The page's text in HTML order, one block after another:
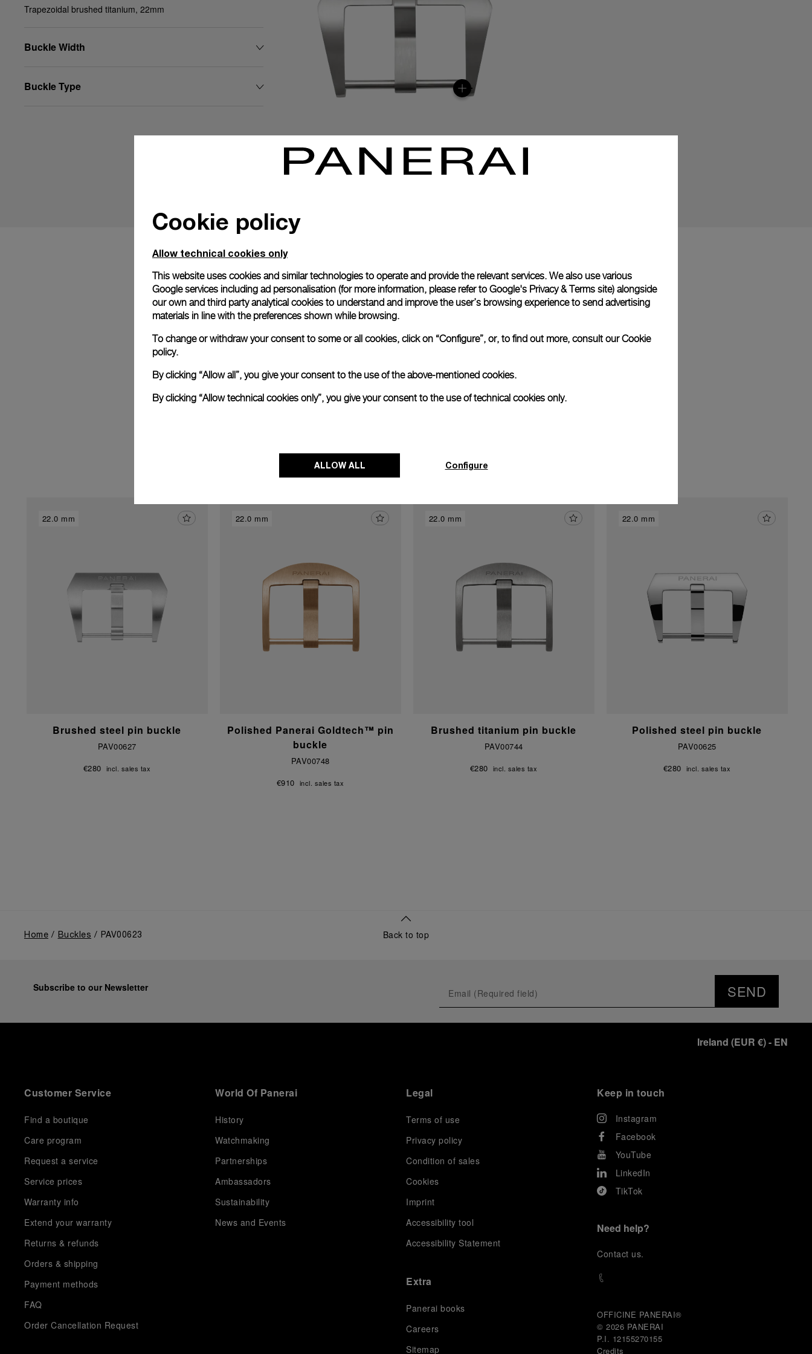
Trapezoidal brushed titanium, 22mm
Buckle Width
Buckle Type
Exclusive services
Extend warranty Request a service
Discover other buckles
22.0 mm
Brushed steel pin buckle
PAV00627
€280 incl. sales tax
22.0 mm
Polished Panerai Goldtech™ pin
buckle
PAV00748
€910 incl. sales tax
22.0 mm
Brushed titanium pin buckle
PAV00744
€280 incl. sales tax
22.0 mm
Polished steel pin buckle
PAV00625
€280 incl. sales tax
Home Buckles PAV00623 Back to top
Subscribe to our Newsletter SEND
Ireland (EUR €)- EN
Customer Service
Find a boutique
Care program
Request a service
Service prices
Warranty info
Extend your warranty
Returns & refunds
Orders & shipping
Payment methods
FAQ
Order Cancellation Request
World Of Panerai
History
Watchmaking
Partnerships
Ambassadors
Sustainability
News and Events
Legal
Terms of use
Privacy policy
Condition of sales
Cookies
Imprint
Accessibility tool
Accessibility Statement
Extra
Panerai books
Careers
Sitemap
Keep in touch
Instagram
Facebook
YouTube
LinkedIn
TikTok
Need help?
Contact us.
OFFICINE PANERAI®
© 2026 PANERAI
P.I. 12155270155
Credits
Cookie policy
Allow technical cookies only
This website uses cookies and similar technologies to operate and provide the relevant services. We also use various
Google services including ad personalisation (for more information, please refer to Google's Privacy & Terms site) alongside
our own and third party analytical cookies to understand and improve the user’s browsing experience to send advertising
materials in line with the preferences shown while browsing.
To change or withdraw your consent to some or all cookies, click on “Configure”, or, to find out more, consult ourCookie
policy.
By clicking “Allow all”, you give your consent to the use of the above-mentioned cookies.
By clicking “Allow technical cookies only”, you give your consent to the use of technical cookies only.
ALLOW ALL Configure